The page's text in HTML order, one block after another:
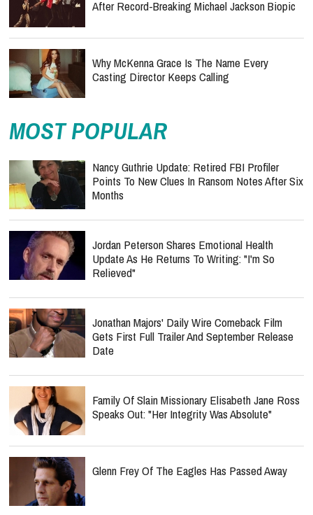
After Record-Breaking Michael Jackson Biopic
Why McKenna Grace Is The Name Every
Casting Director Keeps Calling
MOST POPULAR
Nancy Guthrie Update: Retired FBI Profiler
Points To New Clues In Ransom Notes After Six
Months
Jordan Peterson Shares Emotional Health
Update As He Returns To Writing: "I'm So
Relieved"
Jonathan Majors' Daily Wire Comeback Film
Gets First Full Trailer And September Release
Date
Family Of Slain Missionary Elisabeth Jane Ross
Speaks Out: "Her Integrity Was Absolute"
Glenn Frey Of The Eagles Has Passed Away